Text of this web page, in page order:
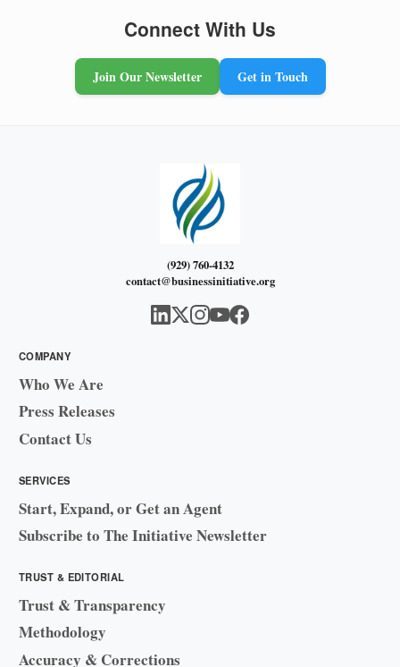
Connect With Us
Join Our Newsletter Get in Touch
(929) 760-4132
contact@businessinitiative.org
COMPANY
Who We Are
Press Releases
Contact Us
SERVICES
Start, Expand, or Get an Agent
Subscribe to The Initiative Newsletter
TRUST & EDITORIAL
Trust & Transparency
Methodology
Accuracy & Corrections